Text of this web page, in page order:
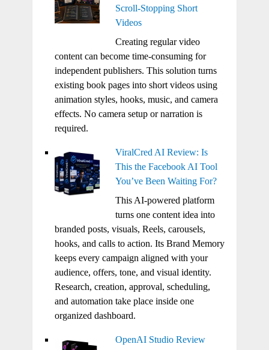
Scroll-Stopping Short
Videos
Creating regular video
content can become time-consuming for
independent publishers. This solution turns
existing book pages into short videos using
animation styles, hooks, music, and camera
effects. No camera setup or narration is
required.
ViralCred AI Review: Is
This the Facebook AI Tool
You’ve Been Waiting For?
This AI-powered platform
turns one content idea into
branded posts, visuals, Reels, carousels,
hooks, and calls to action. Its Brand Memory
keeps every campaign aligned with your
audience, offers, tone, and visual identity.
Research, creation, approval, scheduling,
and automation take place inside one
organized dashboard.
OpenAI Studio Review